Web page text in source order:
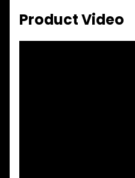
Product Video